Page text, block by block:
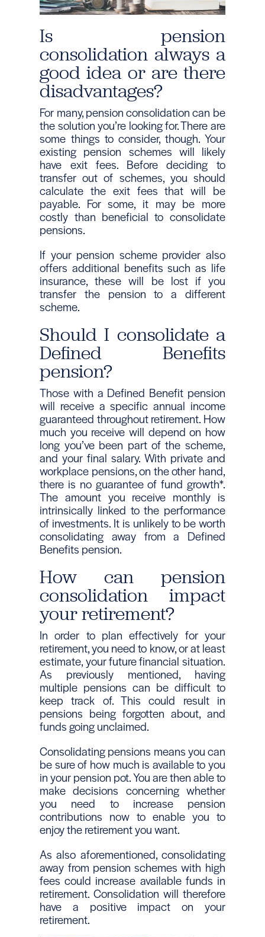
Is pension
consolidation always a
good idea or are there
disadvantages?
For many, pension consolidation can be
the solution you’re looking for. There are
some things to consider, though. Your
existing pension schemes will likely
have exit fees. Before deciding to
transfer out of schemes, you should
calculate the exit fees that will be
payable. For some, it may be more
costly than beneficial to consolidate
pensions.
If your pension scheme provider also
offers additional benefits such as life
insurance, these will be lost if you
transfer the pension to a different
scheme.
Should I consolidate a
Defined Benefits
pension?
Those with a Defined Benefit pension
will receive a specific annual income
guaranteed throughout retirement. How
much you receive will depend on how
long you’ve been part of the scheme,
and your final salary. With private and
workplace pensions, on the other hand,
there is no guarantee of fund growth*.
The amount you receive monthly is
intrinsically linked to the performance
of investments. It is unlikely to be worth
consolidating away from a Defined
Benefits pension.
How can pension
consolidation impact
your retirement?
In order to plan effectively for your
retirement, you need to know, or at least
estimate, your future financial situation.
As previously mentioned, having
multiple pensions can be difficult to
keep track of. This could result in
pensions being forgotten about, and
funds going unclaimed.
Consolidating pensions means you can
be sure of how much is available to you
in your pension pot. You are then able to
make decisions concerning whether
you need to increase pension
contributions now to enable you to
enjoy the retirement you want.
As also aforementioned, consolidating
away from pension schemes with high
fees could increase available funds in
retirement. Consolidation will therefore
have a positive impact on your
retirement.